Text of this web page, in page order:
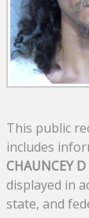
This public
includes
CHAUNCEY
displayed in
state, and